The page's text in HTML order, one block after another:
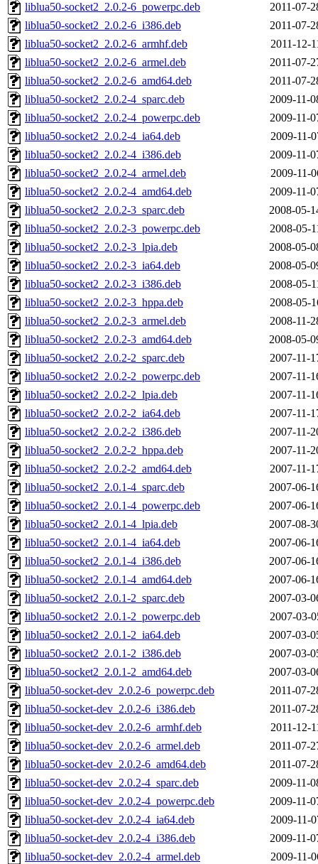
liblua50-socket2_2.0.2-6_powerpc.deb
2011-07-
liblua50-socket2_2.0.2-6_i386.deb
2011-07-
liblua50-socket2_2.0.2-6_armhf.deb
2011-12-
liblua50-socket2_2.0.2-6_armel.deb
2011-07-
liblua50-socket2_2.0.2-6_amd64.deb
2011-07-
liblua50-socket2_2.0.2-4_sparc.deb
2009-11-
liblua50-socket2_2.0.2-4_powerpc.deb
2009-11-
liblua50-socket2_2.0.2-4_ia64.deb
2009-11-
liblua50-socket2_2.0.2-4_i386.deb
2009-11-
liblua50-socket2_2.0.2-4_armel.deb
2009-11-
liblua50-socket2_2.0.2-4_amd64.deb
2009-11-
liblua50-socket2_2.0.2-3_sparc.deb
2008-05-
liblua50-socket2_2.0.2-3_powerpc.deb
2008-05-
liblua50-socket2_2.0.2-3_lpia.deb
2008-05-
liblua50-socket2_2.0.2-3_ia64.deb
2008-05-
liblua50-socket2_2.0.2-3_i386.deb
2008-05-
liblua50-socket2_2.0.2-3_hppa.deb
2008-05-
liblua50-socket2_2.0.2-3_armel.deb
2008-11-
liblua50-socket2_2.0.2-3_amd64.deb
2008-05-
liblua50-socket2_2.0.2-2_sparc.deb
2007-11-
liblua50-socket2_2.0.2-2_powerpc.deb
2007-11-
liblua50-socket2_2.0.2-2_lpia.deb
2007-11-
liblua50-socket2_2.0.2-2_ia64.deb
2007-11-
liblua50-socket2_2.0.2-2_i386.deb
2007-11-
liblua50-socket2_2.0.2-2_hppa.deb
2007-11-
liblua50-socket2_2.0.2-2_amd64.deb
2007-11-
liblua50-socket2_2.0.1-4_sparc.deb
2007-06-
liblua50-socket2_2.0.1-4_powerpc.deb
2007-06-
liblua50-socket2_2.0.1-4_lpia.deb
2007-08-
liblua50-socket2_2.0.1-4_ia64.deb
2007-06-
liblua50-socket2_2.0.1-4_i386.deb
2007-06-
liblua50-socket2_2.0.1-4_amd64.deb
2007-06-
liblua50-socket2_2.0.1-2_sparc.deb
2007-03-
liblua50-socket2_2.0.1-2_powerpc.deb
2007-03-
liblua50-socket2_2.0.1-2_ia64.deb
2007-03-
liblua50-socket2_2.0.1-2_i386.deb
2007-03-
liblua50-socket2_2.0.1-2_amd64.deb
2007-03-
liblua50-socket-dev_2.0.2-6_powerpc.deb
2011-07-
liblua50-socket-dev_2.0.2-6_i386.deb
2011-07-
liblua50-socket-dev_2.0.2-6_armhf.deb
2011-12-
liblua50-socket-dev_2.0.2-6_armel.deb
2011-07-
liblua50-socket-dev_2.0.2-6_amd64.deb
2011-07-
liblua50-socket-dev_2.0.2-4_sparc.deb
2009-11-
liblua50-socket-dev_2.0.2-4_powerpc.deb
2009-11-
liblua50-socket-dev_2.0.2-4_ia64.deb
2009-11-
liblua50-socket-dev_2.0.2-4_i386.deb
2009-11-
liblua50-socket-dev_2.0.2-4_armel.deb
2009-11-